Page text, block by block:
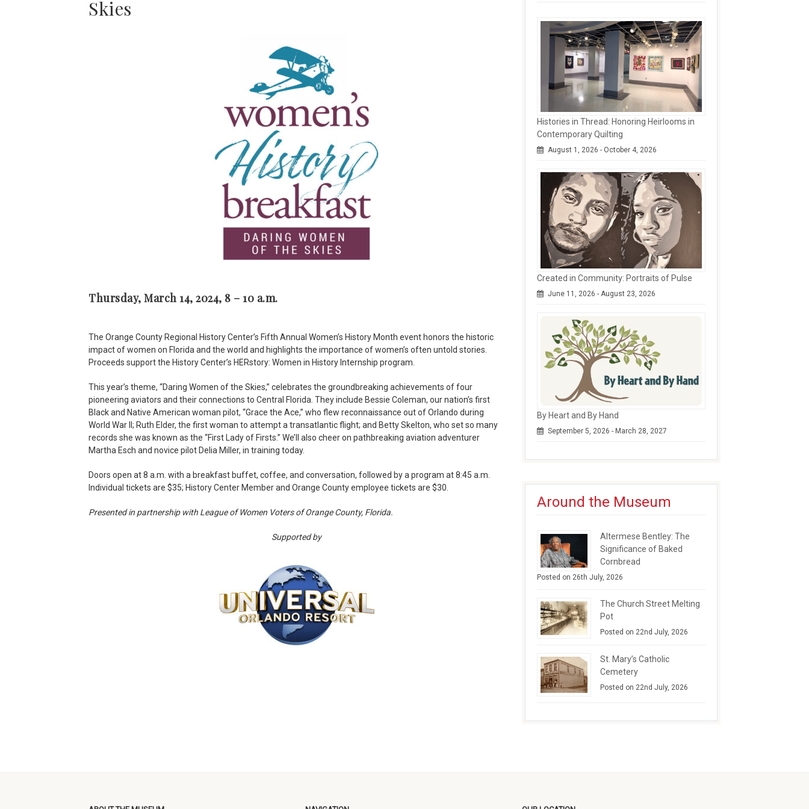
Skies
Thursday, March 14, 2024, 8 – 10 a.m.
The Orange County Regional History Center’s Fifth Annual Women’s History Month event honors the historic
impact of women on Florida and the world and highlights the importance of women’s often untold stories.
Proceeds support the History Center’s HERstory: Women in History Internship program.
This year’s theme, “Daring Women of the Skies,” celebrates the groundbreaking achievements of four
pioneering aviators and their connections to Central Florida. They include Bessie Coleman, our nation’s first
Black and Native American woman pilot, “Grace the Ace,” who flew reconnaissance out of Orlando during
World War II; Ruth Elder, the first woman to attempt a transatlantic flight; and Betty Skelton, who set so many
records she was known as the “First Lady of Firsts.” We’ll also cheer on pathbreaking aviation adventurer
Martha Esch and novice pilot Delia Miller, in training today.
Doors open at 8 a.m. with a breakfast buffet, coffee, and conversation, followed by a program at 8:45 a.m.
Individual tickets are $35; History Center Member and Orange County employee tickets are $30.
Presented in partnership with League of Women Voters of Orange County, Florida.
Supported by
Histories in Thread: Honoring Heirlooms in
Contemporary Quilting
August 1, 2026 - October 4, 2026
Created in Community: Portraits of Pulse
June 11, 2026 - August 23, 2026
By Heart and By Hand
September 5, 2026 - March 28, 2027
Around the Museum
Altermese Bentley: The
Significance of Baked
Cornbread
Posted on 26th July, 2026
The Church Street Melting
Pot
Posted on 22nd July, 2026
St. Mary’s Catholic
Cemetery
Posted on 22nd July, 2026